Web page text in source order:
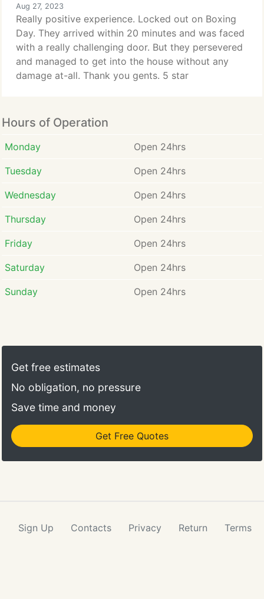
Aug 27, 2023
Really positive experience. Locked out on Boxing
Day. They arrived within 20 minutes and was faced
with a really challenging door. But they persevered
and managed to get into the house without any
damage at-all. Thank you gents. 5 star
Hours of Operation
Monday Open 24hrs
Tuesday Open 24hrs
Wednesday Open 24hrs
Thursday Open 24hrs
Friday Open 24hrs
Saturday Open 24hrs
Sunday Open 24hrs
Get free estimates
No obligation, no pressure
Save time and money
Get Free Quotes
Sign Up Contacts Privacy Return Terms